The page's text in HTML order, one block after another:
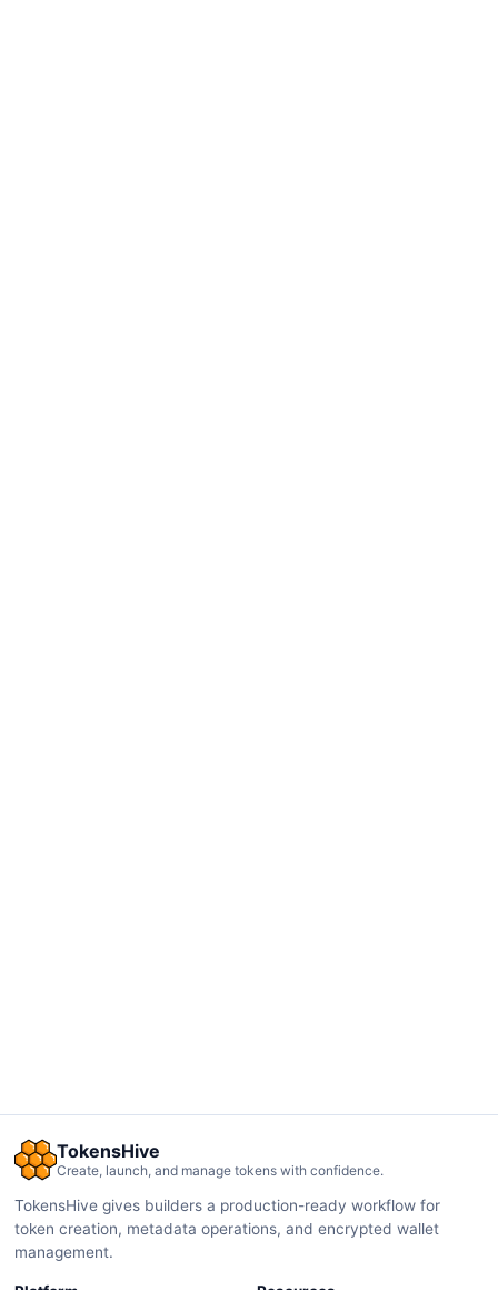
TokensHive
Create, launch, and manage tokens with confidence.
TokensHive gives builders a production-ready workflow for
token creation, metadata operations, and encrypted wallet
management.